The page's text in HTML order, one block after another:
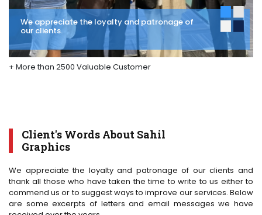
We appreciate the loyalty and patronage of
our clients.
+ More than 2500 Valuable Customer
Client's Words About Sahil
Graphics
We appreciate the loyalty and patronage of our clients and
thank all those who have taken the time to write to us either to
commend us or to suggest ways to improve our services. Below
are some excerpts of letters and email messages we have